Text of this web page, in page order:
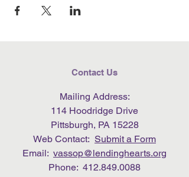
Contact Us
Mailing Address:
114 Hoodridge Drive
Pittsburgh, PA 15228
Web Contact: Submit a Form
Email: vassop@lendinghearts.org
Phone: 412.849.0088